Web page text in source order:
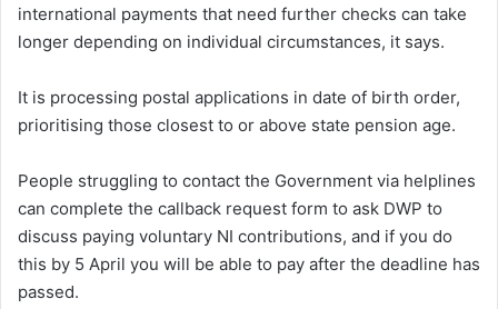
international payments that need further checks can take
longer depending on individual circumstances, it says.
It is processing postal applications in date of birth order,
prioritising those closest to or above state pension age.
People struggling to contact the Government via helplines
can complete the callback request form to ask DWP to
discuss paying voluntary NI contributions, and if you do
this by 5 April you will be able to pay after the deadline has
passed.